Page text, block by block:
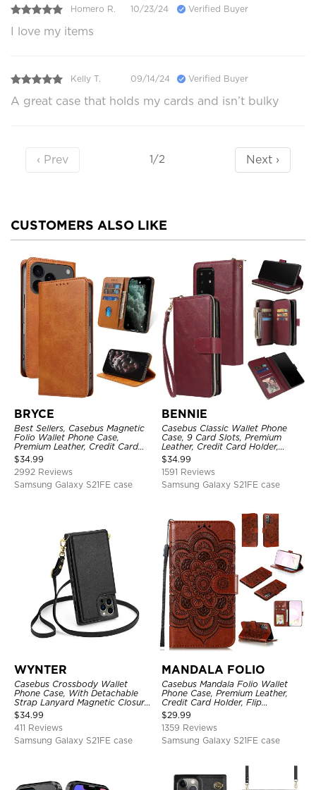
Homero R. 10/23/24 Verified Buyer
I love my items
Kelly T. 09/14/24 Verified Buyer
A great case that holds my cards and isn’t bulky
‹ Prev 1/2 Next ›
CUSTOMERS ALSO LIKE
BRYCE
Best Sellers, Casebus Magnetic
Folio Wallet Phone Case,
Premium Leather, Credit Card
Holder, Magnetic Closure, Flip
Kickstand Shockproof Case
$34.99
2992 Reviews
Samsung Galaxy S21FE case
BENNIE
Casebus Classic Wallet Phone
Case, 9 Card Slots, Premium
Leather, Credit Card Holder,
Shockproof Case
$34.99
1591 Reviews
Samsung Galaxy S21FE case
WYNTER
Casebus Crossbody Wallet
Phone Case, With Detachable
Strap Lanyard Magnetic Closure
Credit Card Holder Leather
Kickstand Shockproof Cover
$34.99
411 Reviews
Samsung Galaxy S21FE case
MANDALA FOLIO
Casebus Mandala Folio Wallet
Phone Case, Premium Leather,
Credit Card Holder, Flip
Kickstand Shockproof Case
$29.99
1359 Reviews
Samsung Galaxy S21FE case